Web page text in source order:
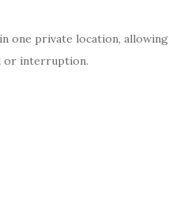
one private location, allowing
or interruption.